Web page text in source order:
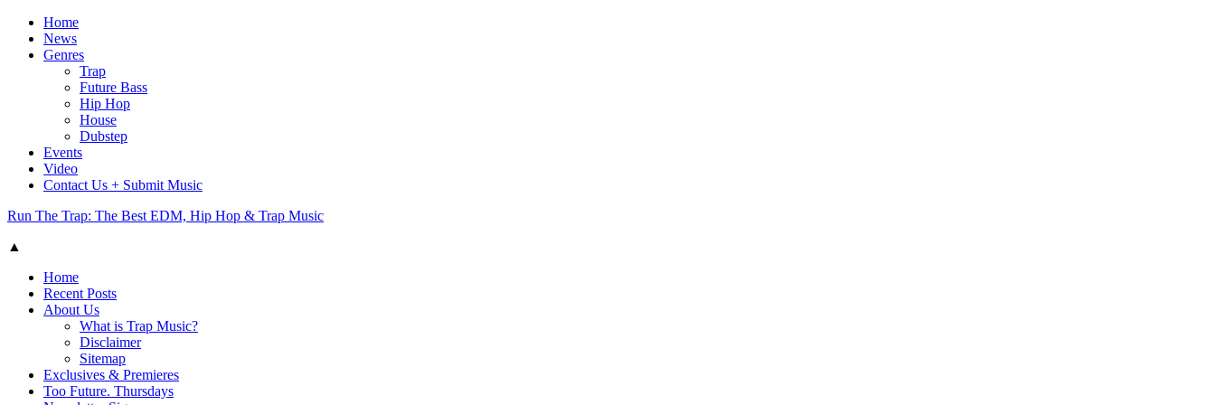
Home
News
Genres
Trap
Future Bass
Hip Hop
House
Dubstep
Events
Video
Contact Us + Submit Music
Run The Trap: The Best EDM, Hip Hop & Trap Music
▲
Home
Recent Posts
About Us
What is Trap Music?
Disclaimer
Sitemap
Exclusives & Premieres
Too Future. Thursdays